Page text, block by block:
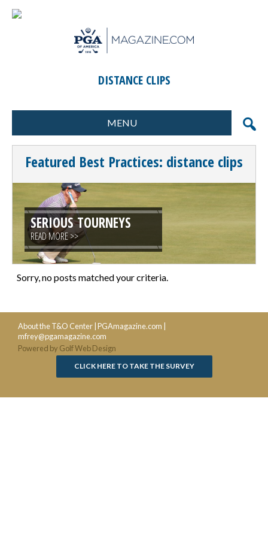
DISTANCE CLIPS
MENU
FORMATS
MARKETING
SCORING
GIFTS & PRIZES
CONTESTS
SPECIAL EVENTS
FOOD & BEVERAGE
PLANNING & EXECUTION
CLINICS / ACTIVITIES
SUPPLIER DIRECTORY
Featured Best Practices: distance clips
SERIOUS TOURNEYS
READ MORE >>
Sorry, no posts matched your criteria.
About the T&O Center PGAmagazine.com
mfrey@pgamagazine.com
Powered by Golf Web Design
CLICK HERE TO TAKE THE SURVEY